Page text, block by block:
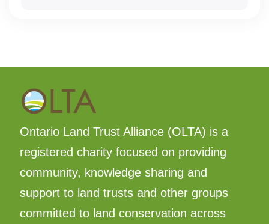
Ontario Land Trust Alliance (OLTA) is a
registered charity focused on providing
community, knowledge sharing and
support to land trusts and other groups
committed to land conservation across